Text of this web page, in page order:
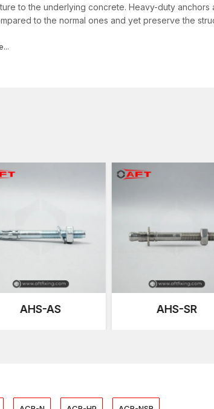
to the underlying concrete. Heavy-duty
to the normal ones and yet preserve the
duty anchors of AFT Fixing have optimised
points may weaken the base material. Our anchors
in the application of torque during the installation
and underperformance. This predictive
steel construction has high strength
machined expansion sleeves
coating against corrosion
performance with vibration and cyclic loading
Heavy-Duty Anchors Suppliers in Surat
AHS-SR ACR-HP